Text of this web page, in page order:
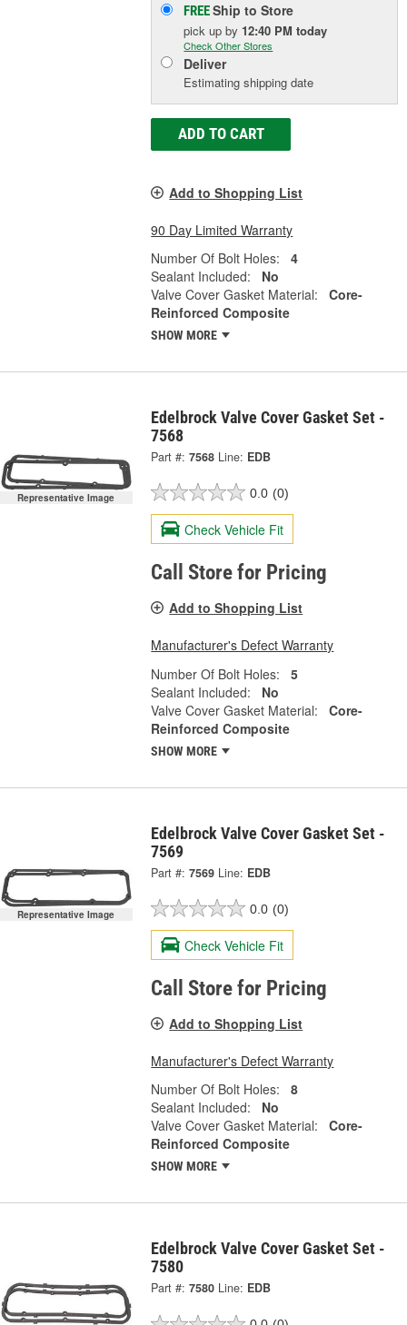
FREEShip to Store
pick upby 12:40 PM today
Check Other Stores
Deliver
Estimating shipping date
ADD TO CART
Add to Shopping List
90 Day Limited Warranty
Number Of Bolt Holes:
4
Sealant Included:
No
Valve Cover Gasket Material:
Core-
Reinforced Composite
SHOW MORE
Representative Image
Edelbrock Valve Cover Gasket Set -
7568
Part #: 7568 Line: EDB
0.0 (0)
Check Vehicle Fit
Call Store for Pricing
Add to Shopping List
Manufacturer's Defect Warranty
Number Of Bolt Holes:
5
Sealant Included:
No
Valve Cover Gasket Material:
Core-
Reinforced Composite
SHOW MORE
Representative Image
Edelbrock Valve Cover Gasket Set -
7569
Part #: 7569 Line: EDB
0.0 (0)
Check Vehicle Fit
Call Store for Pricing
Add to Shopping List
Manufacturer's Defect Warranty
Number Of Bolt Holes:
8
Sealant Included:
No
Valve Cover Gasket Material:
Core-
Reinforced Composite
SHOW MORE
Edelbrock Valve Cover Gasket Set -
7580
Part #: 7580 Line: EDB